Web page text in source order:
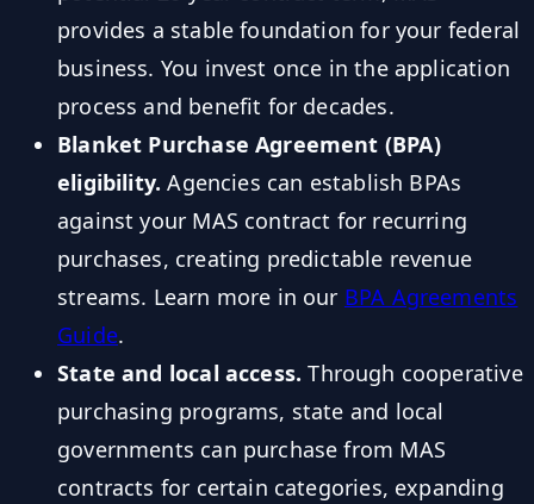
provides a stable foundation for your federal
business. You invest once in the application
process and benefit for decades.
Blanket Purchase Agreement (BPA)
eligibility. Agencies can establish BPAs
against your MAS contract for recurring
purchases, creating predictable revenue
streams. Learn more in our BPA Agreements
Guide.
State and local access. Through cooperative
purchasing programs, state and local
governments can purchase from MAS
contracts for certain categories, expanding